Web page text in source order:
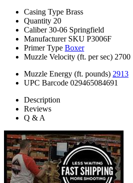
Casing Type Brass
Quantity 20
Caliber 30-06 Springfield
Manufacturer SKU P3006F
Primer Type Boxer
Muzzle Velocity (ft. per sec) 2700
Muzzle Energy (ft. pounds) 2913
UPC Barcode 029465084691
Description
Reviews
Q & A